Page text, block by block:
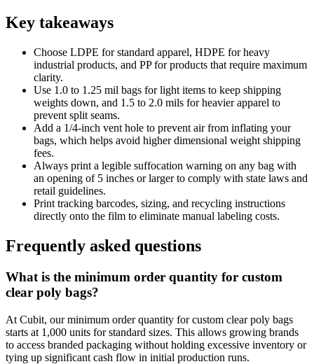
Key takeaways
Choose LDPE for standard apparel, HDPE for heavy
industrial products, and PP for products that require maximum
clarity.
Use 1.0 to 1.25 mil bags for light items to keep shipping
weights down, and 1.5 to 2.0 mils for heavier apparel to
prevent split seams.
Add a 1/4-inch vent hole to prevent air from inflating your
bags, which helps avoid higher dimensional weight shipping
fees.
Always print a legible suffocation warning on any bag with
an opening of 5 inches or larger to comply with state laws and
retail guidelines.
Print tracking barcodes, sizing, and recycling instructions
directly onto the film to eliminate manual labeling costs.
Frequently asked questions
What is the minimum order quantity for custom
clear poly bags?
At Cubit, our minimum order quantity for custom clear poly bags
starts at 1,000 units for standard sizes. This allows growing brands
to access branded packaging without holding excessive inventory or
tying up significant cash flow in initial production runs.